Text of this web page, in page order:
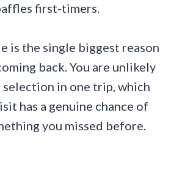
first-timers.
is the single biggest reason
back. You are unlikely
selection in one trip, which
has a genuine chance of
you missed before.